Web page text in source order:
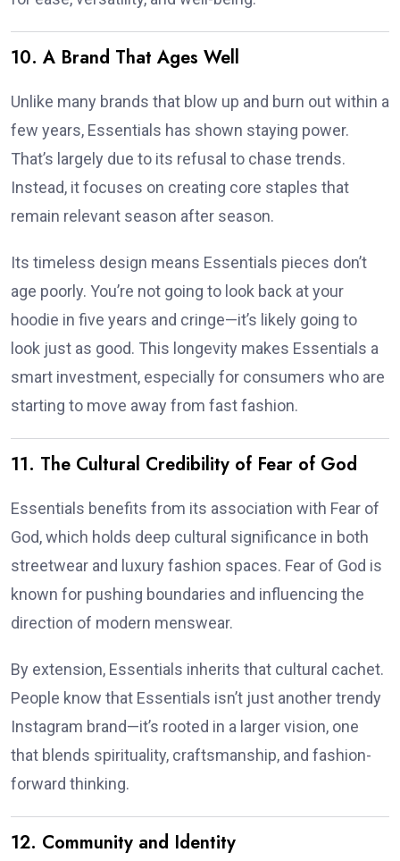
10. A Brand That Ages Well
Unlike many brands that blow up and burn out within a
few years, Essentials has shown staying power.
That’s largely due to its refusal to chase trends.
Instead, it focuses on creating core staples that
remain relevant season after season.
Its timeless design means Essentials pieces don’t
age poorly. You’re not going to look back at your
hoodie in five years and cringe—it’s likely going to
look just as good. This longevity makes Essentials a
smart investment, especially for consumers who are
starting to move away from fast fashion.
11. The Cultural Credibility of Fear of God
Essentials benefits from its association with Fear of
God, which holds deep cultural significance in both
streetwear and luxury fashion spaces. Fear of God is
known for pushing boundaries and influencing the
direction of modern menswear.
By extension, Essentials inherits that cultural cachet.
People know that Essentials isn’t just another trendy
Instagram brand—it’s rooted in a larger vision, one
that blends spirituality, craftsmanship, and fashion-
forward thinking.
12. Community and Identity